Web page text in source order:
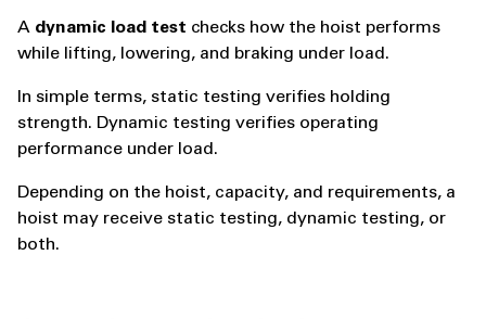
A dynamic load test checks how the hoist performs
while lifting, lowering, and braking under load.
In simple terms, static testing verifies holding
strength. Dynamic testing verifies operating
performance under load.
Depending on the hoist, capacity, and requirements, a
hoist may receive static testing, dynamic testing, or
both.